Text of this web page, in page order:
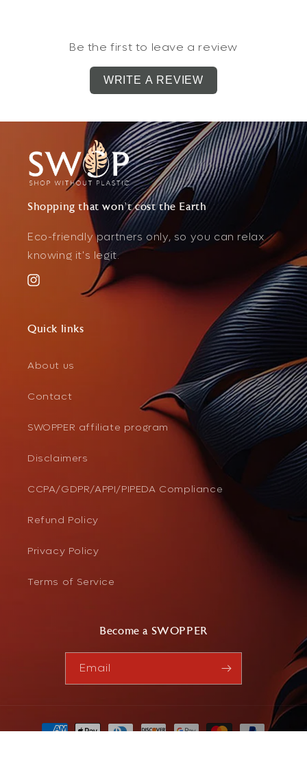
Be the first to leave a review
WRITE A REVIEW
Shopping that won't cost the Earth
Eco-friendly partners only, so you can relax
knowing it's legit.
Instagram
Quick links
About us
Contact
SWOPPER affiliate program
Disclaimers
CCPA/GDPR/APPI/PIPEDA Compliance
Refund Policy
Privacy Policy
Terms of Service
Become a SWOPPER
Email
Payment